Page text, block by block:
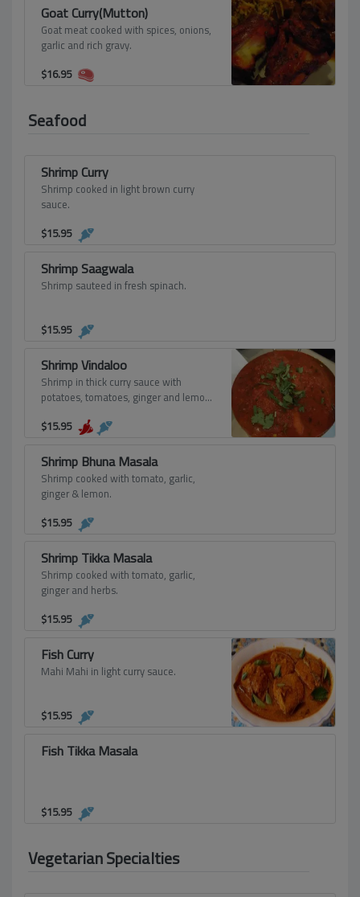
Goat Curry(Mutton)
Goat meat cooked with spices, onions,
garlic and rich gravy.
$16.95
Seafood
Shrimp Curry
Shrimp cooked in light brown curry
sauce.
$15.95
Shrimp Saagwala
Shrimp sauteed in fresh spinach.
$15.95
Shrimp Vindaloo
Shrimp in thick curry sauce with
potatoes, tomatoes, ginger and lemon-
$15.95
Shrimp Bhuna Masala
Shrimp cooked with tomato, garlic,
ginger & lemon.
$15.95
Shrimp Tikka Masala
Shrimp cooked with tomato, garlic,
ginger and herbs.
$15.95
Fish Curry
Mahi Mahi in light curry sauce.
$15.95
Fish Tikka Masala
$15.95
Vegetarian Specialties